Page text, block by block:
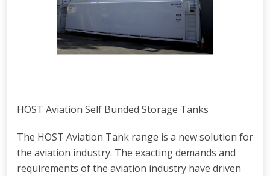
HOST Aviation Self Bunded Storage Tanks
The HOST Aviation Tank range is a new solution for
the aviation industry. The exacting demands and
requirements of the aviation industry have driven